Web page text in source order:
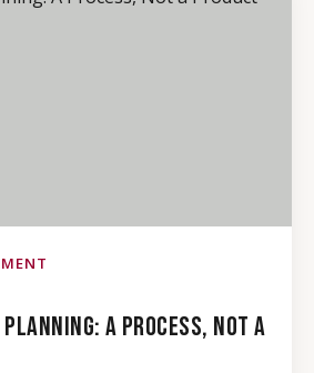
A PROCESS, NOT A